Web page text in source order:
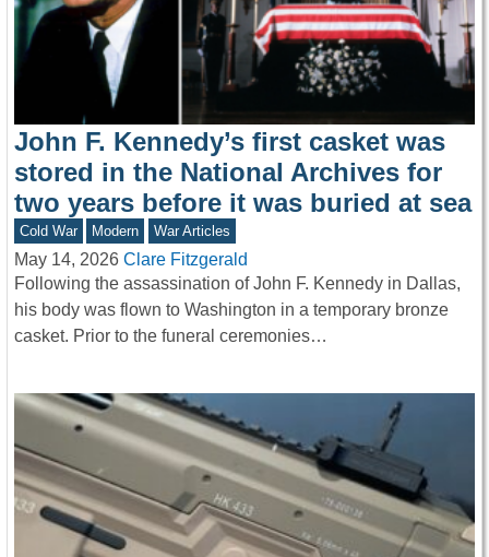
John F. Kennedy’s first casket was
stored in the National Archives for
two years before it was buried at sea
Cold War Modern War Articles
May 14, 2026 Clare Fitzgerald
Following the assassination of John F. Kennedy in Dallas,
his body was flown to Washington in a temporary bronze
casket. Prior to the funeral ceremonies…